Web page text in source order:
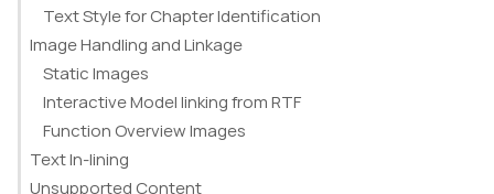
Text Style for Chapter Identification
Image Handling and Linkage
Static Images
Interactive Model linking from RTF
Function Overview Images
Text In-lining
Unsupported Content